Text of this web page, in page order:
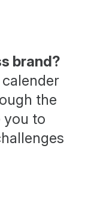
brand?
the
you to